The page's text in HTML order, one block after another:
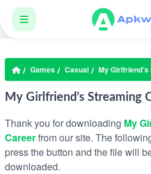
Games Casual My
My Girlfriend’s Streaming
Thank you for downloading My
Careerfrom our site. The
press the button and the file will
downloaded.